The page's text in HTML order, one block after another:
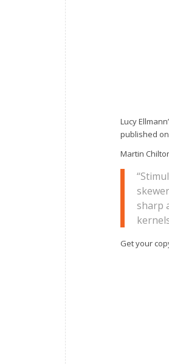
Lucy
published
Martin
sharp
Get your